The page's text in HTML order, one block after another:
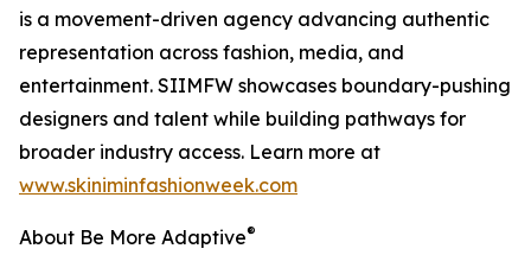
is a movement-driven agency advancing authentic
representation across fashion, media, and
entertainment. SIIMFW showcases boundary-pushing
designers and talent while building pathways for
broader industry access. Learn more at
www.skiniminfashionweek.com
About Be More Adaptive®